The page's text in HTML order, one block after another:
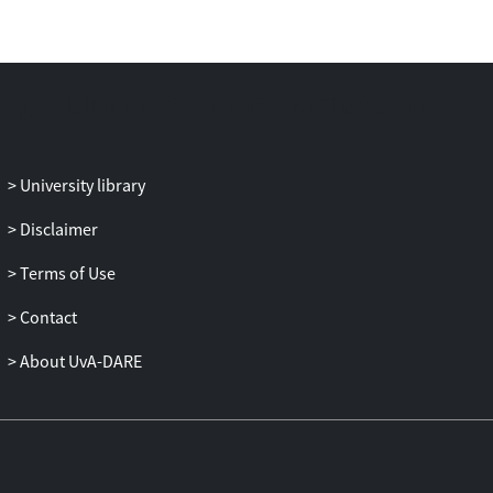
University library
Disclaimer
Terms of Use
Contact
About UvA-DARE